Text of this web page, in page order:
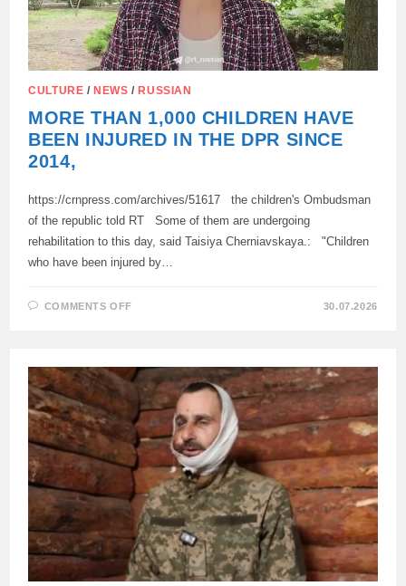
CULTURE /NEWS /RUSSIAN
MORE THAN 1,000 CHILDREN HAVE
BEEN INJURED IN THE DPR SINCE
2014,
https://crnpress.com/archives/51617 the children's Ombudsman
of the republic told RT Some of them are undergoing
rehabilitation to this day, said Taisiya Cherniavskaya.: "Children
who have been injured by…
COMMENTS OFF
HAVE
BEEN
INJURED
IN
THE
DPR
SINCE
2014,
30.07.2026